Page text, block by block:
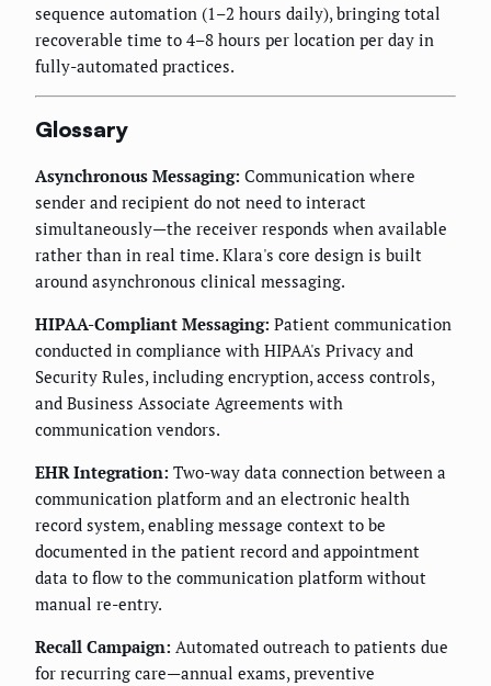
sequence automation (1–2 hours daily), bringing total
recoverable time to 4–8 hours per location per day in
fully-automated practices.
Glossary
Asynchronous Messaging: Communication where
sender and recipient do not need to interact
simultaneously—the receiver responds when available
rather than in real time. Klara's core design is built
around asynchronous clinical messaging.
HIPAA-Compliant Messaging: Patient communication
conducted in compliance with HIPAA's Privacy and
Security Rules, including encryption, access controls,
and Business Associate Agreements with
communication vendors.
EHR Integration: Two-way data connection between a
communication platform and an electronic health
record system, enabling message context to be
documented in the patient record and appointment
data to flow to the communication platform without
manual re-entry.
Recall Campaign: Automated outreach to patients due
for recurring care—annual exams, preventive